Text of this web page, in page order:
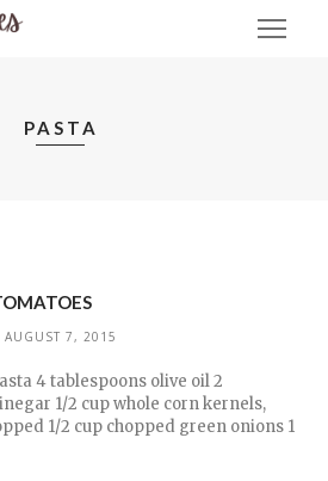
PASTA
AUGUST 7, 2015
4 tablespoons olive oil 2
1/2 cup whole corn kernels,
1/2 cup chopped green onions 1